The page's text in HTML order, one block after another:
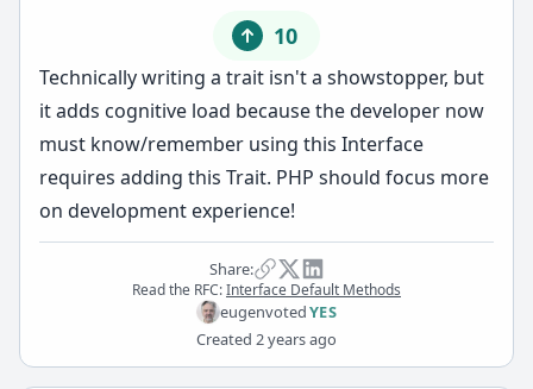
10
Technically writing a trait isn't a showstopper, but
it adds cognitive load because the developer now
must know/remember using this Interface
requires adding this Trait. PHP should focus more
on development experience!
Share:
Read the RFC:Interface Default Methods
eugenvotedYES
Created 2 years ago